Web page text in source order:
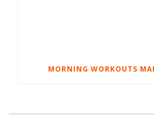
MORNING WORKOUTS